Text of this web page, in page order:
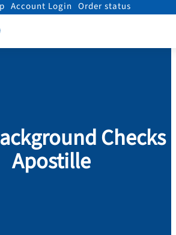
Account Login Order status
Checks
Apostille